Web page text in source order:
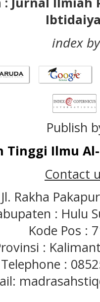
index
Publish
Tinggi Ilmu
Contact
Rakha
: Hulu
Kode Pos :
:
Telephone :